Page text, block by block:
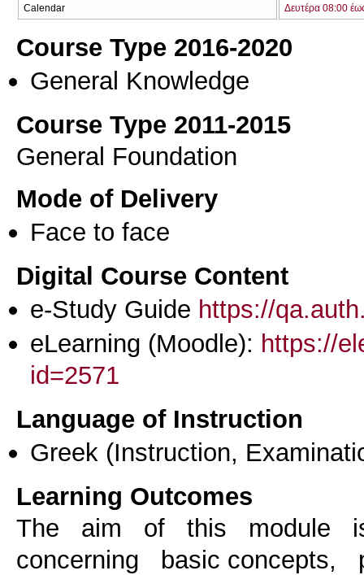
Calendar Δευτέρα 08:00
Course Type 2016-2020
General Knowledge
Course Type 2011-2015
General Foundation
Mode of Delivery
Face to face
Digital Course Content
e-Study Guide https://
eLearning (Moodle): https://
id=2571
Language of Instruction
Greek (Instruction,
Learning Outcomes
The aim of this module
concerning basic